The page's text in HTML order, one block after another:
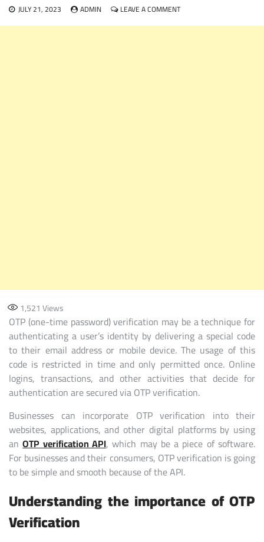
JULY 21, 2023 ADMIN LEAVE A COMMENTON
SECURITY:
1,521Views
OTP (one-time password) verification may be a technique for
authenticating a user’s identity by delivering a special code
to their email address or mobile device. The usage of this
code is restricted in time and only permitted once. Online
logins, transactions, and other activities that decide for
authentication are secured via OTP verification.
Businesses can incorporate OTP verification into their
websites, applications, and other digital platforms by using
anOTP verification API, which may be a piece of software.
For businesses and their consumers, OTP verification is going
to be simple and smooth because of the API.
Understanding the importance of OTP
Verification